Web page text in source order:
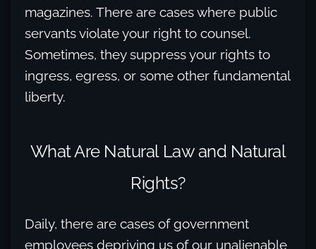
magazines. There are cases where public
servants violate your right to counsel.
Sometimes, they suppress your rights to
ingress, egress, or some other fundamental
liberty.
What Are Natural Law and Natural
Rights?
Daily, there are cases of government
employees depriving us of our unalienable